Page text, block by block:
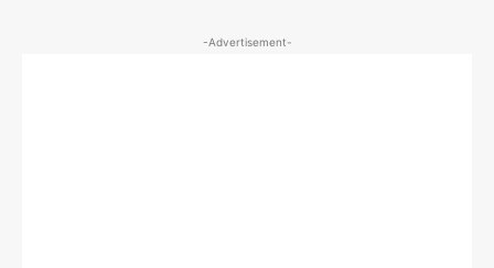
-Advertisement-